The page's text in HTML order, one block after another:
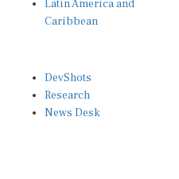
Caribbean
Research
News Desk